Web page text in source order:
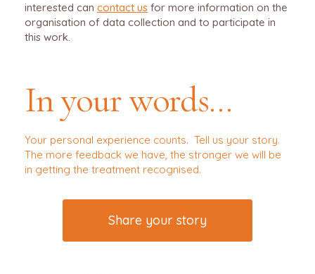
interested can contact us for more information on the
organisation of data collection and to participate in
this work.
In your words…
Your personal experience counts. Tell us your story.
The more feedback we have, the stronger we will be
in getting the treatment recognised.
Share your story